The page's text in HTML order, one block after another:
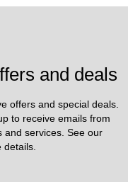
and deals
offers and special deals.
to receive emails from